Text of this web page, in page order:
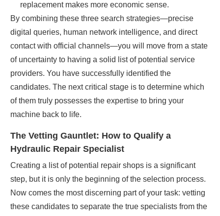
replacement makes more economic sense.
By combining these three search strategies—precise
digital queries, human network intelligence, and direct
contact with official channels—you will move from a state
of uncertainty to having a solid list of potential service
providers. You have successfully identified the
candidates. The next critical stage is to determine which
of them truly possesses the expertise to bring your
machine back to life.
The Vetting Gauntlet: How to Qualify a
Hydraulic Repair Specialist
Creating a list of potential repair shops is a significant
step, but it is only the beginning of the selection process.
Now comes the most discerning part of your task: vetting
these candidates to separate the true specialists from the